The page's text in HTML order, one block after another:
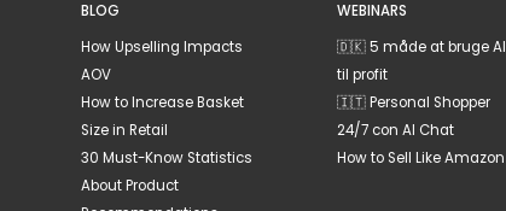
BLOG
How Upselling Impacts
AOV
How to Increase Basket
Size in Retail
30 Must-Know Statistics
About Product
WEBINARS
🇩🇰 5 måde at bruge AI
til profit
🇮🇹 Personal Shopper
24/7 con AI Chat
How to Sell Like Amazon